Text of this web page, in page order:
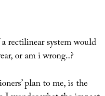
rectilinear system would
or am i wrong..?
plan to me, is the